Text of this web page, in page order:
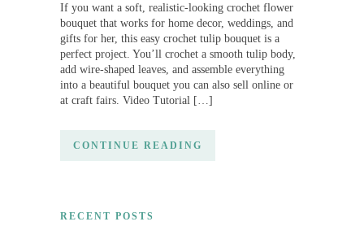
If you want a soft, realistic-looking crochet flower
bouquet that works for home decor, weddings, and
gifts for her, this easy crochet tulip bouquet is a
perfect project. You’ll crochet a smooth tulip body,
add wire-shaped leaves, and assemble everything
into a beautiful bouquet you can also sell online or
at craft fairs. Video Tutorial […]
CONTINUE READING
RECENT POSTS